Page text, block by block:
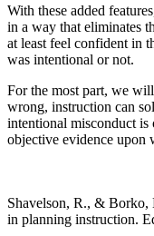
With these added
in a way that eliminates
at least feel confident in
was intentional or not.
For the most part, we
wrong, instruction can
intentional misconduct
objective evidence upon
Shavelson, R., & Borko,
in planning instruction.